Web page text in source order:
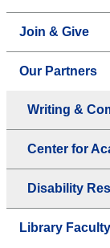
Join & Give
Our Partners
Writing &
Center for
Disability
Library